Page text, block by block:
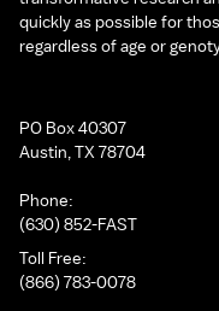
quickly as possible for
regardless of age or
PO Box 40307
Austin, TX 78704
Phone:
(630) 852-FAST
Toll Free:
(866) 783-0078